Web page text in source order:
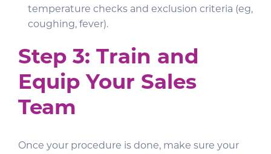
temperature checks and exclusion criteria (eg,
coughing, fever).
Step 3: Train and
Equip Your Sales
Team
Once your procedure is done, make sure your